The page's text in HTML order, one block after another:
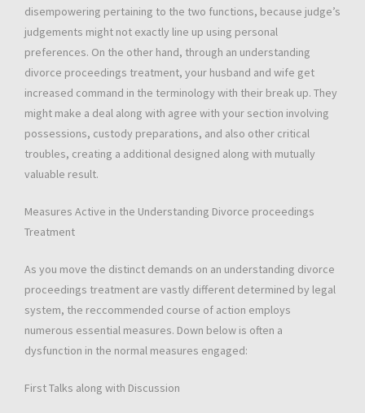
disempowering pertaining to the two functions, because judge’s
judgements might not exactly line up using personal
preferences. On the other hand, through an understanding
divorce proceedings treatment, your husband and wife get
increased command in the terminology with their break up. They
might make a deal along with agree with your section involving
possessions, custody preparations, and also other critical
troubles, creating a additional designed along with mutually
valuable result.
Measures Active in the Understanding Divorce proceedings
Treatment
As you move the distinct demands on an understanding divorce
proceedings treatment are vastly different determined by legal
system, the reccommended course of action employs
numerous essential measures. Down below is often a
dysfunction in the normal measures engaged:
First Talks along with Discussion